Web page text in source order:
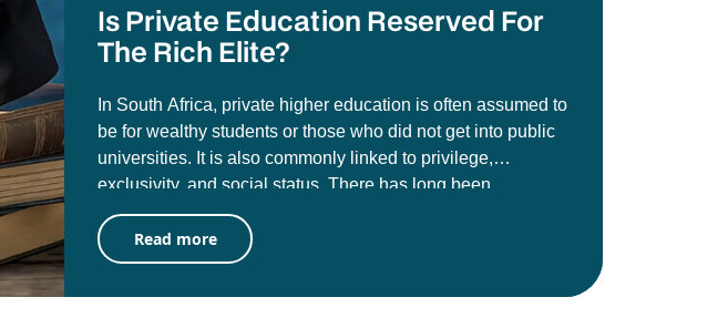
Is Private Education Reserved For
The Rich Elite?
In South Africa, private higher education is often assumed to
be for wealthy students or those who did not get into public
universities. It is also commonly linked to privilege,
exclusivity, and social status. There has long been
misconception that these institutions are less credible than
public universities like the University of Johannesburg,
University of Pretoria, Wits, or Stellenbosch, and that
Read more